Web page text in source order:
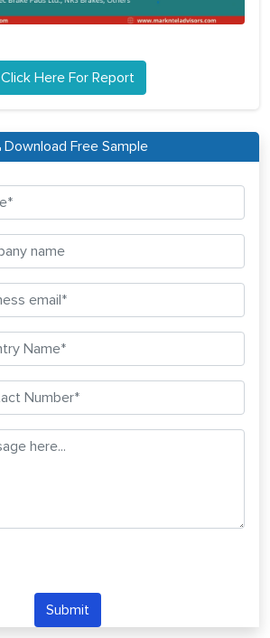
Click Here For Report
Download Free Sample
Submit